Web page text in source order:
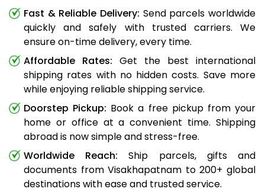
Fast & Reliable Delivery: Send parcels worldwide
quickly and safely with trusted carriers. We
ensure on-time delivery, every time.
Affordable Rates: Get the best international
shipping rates with no hidden costs. Save more
while enjoying reliable shipping service.
Doorstep Pickup: Book a free pickup from your
home or office at a convenient time. Shipping
abroad is now simple and stress-free.
Worldwide Reach: Ship parcels, gifts and
documents from Visakhapatnam to 200+ global
destinations with ease and trusted service.